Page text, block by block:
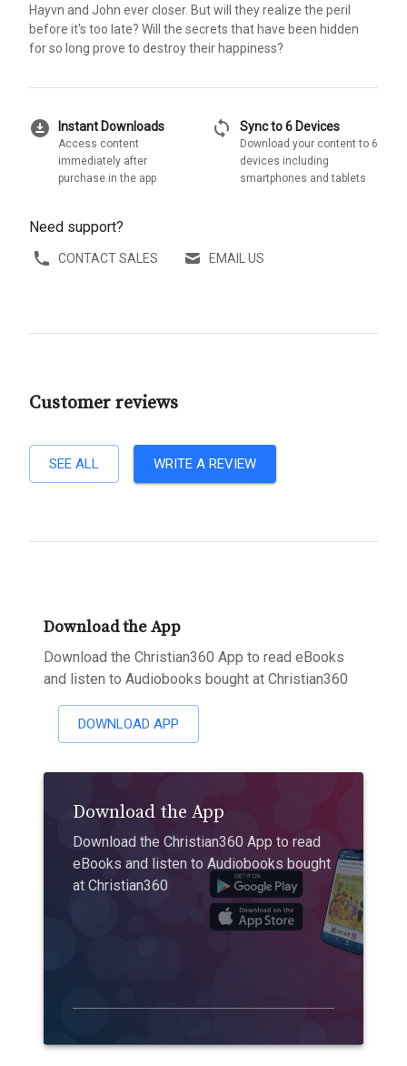
Hayvn and John ever closer. But will they realize the peril
before it's too late? Will the secrets that have been hidden
for so long prove to destroy their happiness?
download_for_offline Instant Downloads
Access content
immediately after
purchase in the app
sync Sync to 6 Devices
Download your content to 6
devices including
smartphones and tablets
Need support?
CONTACT SALES EMAIL US
Customer reviews
SEE ALL WRITE A REVIEW
Download the App
Download the Christian360 App to read eBooks
and listen to Audiobooks bought at Christian360
DOWNLOAD APP
Download the App
Download the Christian360 App to read
eBooks and listen to Audiobooks bought
at Christian360